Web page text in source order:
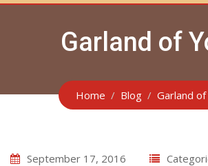
Garland of
Home Blog Garland of
September 17, 2016